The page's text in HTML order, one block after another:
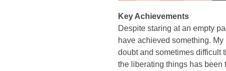
Key Achievements
Despite staring at an empty
have achieved something.
doubt and sometimes difficult
the liberating things has been